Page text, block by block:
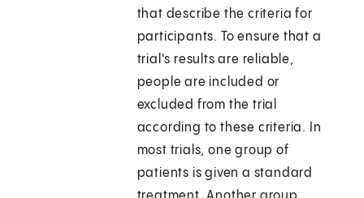
that describe the criteria for
participants. To ensure that a
trial's results are reliable,
people are included or
excluded from the trial
according to these criteria. In
most trials, one group of
patients is given a standard